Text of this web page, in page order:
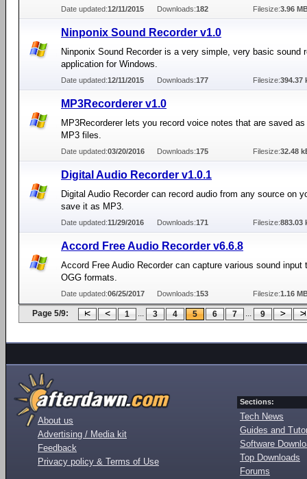
Date updated:12/11/2015 Downloads:182 Filesize:3.96
Ninponix Sound Recorder v1.0
Ninponix Sound Recorder is a very simple, very basic sound
application for Windows.
Date updated:12/11/2015 Downloads:177 Filesize:394.37
MP3Recorderer v1.0
MP3Recorderer lets you record voice notes that are saved
MP3 files.
Date updated:03/20/2016 Downloads:175 Filesize:32.48
Digital Audio Recorder v1.0.1
Digital Audio Recorder can record audio from any source on
save it as MP3.
Date updated:11/29/2016 Downloads:171 Filesize:883.03
Accord Free Audio Recorder v6.6.8
Accord Free Audio Recorder can capture various sound input
OGG formats.
Date updated:06/25/2017 Downloads:153 Filesize:1.16
Page 5/9: 1 ... 3 4 5 6 7 ... 9
About us
Advertising / Media kit
Feedback
Privacy policy & Terms of Use
Sections:
Tech News
Guides and
Software
Top Downloads
Forums